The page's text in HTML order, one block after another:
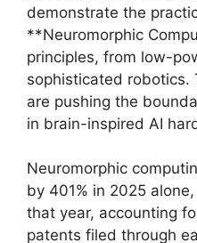
demonstrate the
**Neuromorphic
principles, from low-
sophisticated robotics.
are pushing the
in brain-inspired AI
Neuromorphic
by 401% in 2025
that year, accounting
patents filed through